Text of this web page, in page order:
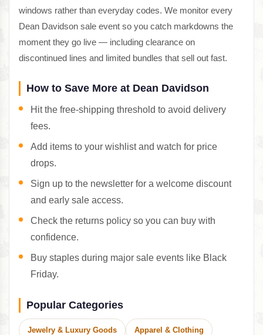
windows rather than everyday codes. We monitor every
Dean Davidson sale event so you catch markdowns the
moment they go live — including clearance on
discontinued lines and limited bundles that sell out fast.
How to Save More at Dean Davidson
Hit the free-shipping threshold to avoid delivery
fees.
Add items to your wishlist and watch for price
drops.
Sign up to the newsletter for a welcome discount
and early sale access.
Check the returns policy so you can buy with
confidence.
Buy staples during major sale events like Black
Friday.
Popular Categories
Jewelry & Luxury Goods Apparel & Clothing